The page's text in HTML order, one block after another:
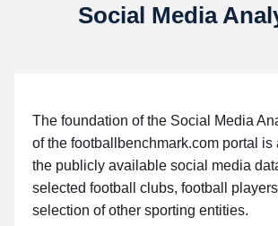
Social Media
The foundation of the Social Media
of the footballbenchmark.com portal is
the publicly available social media
selected football clubs, football
selection of other sporting entities.